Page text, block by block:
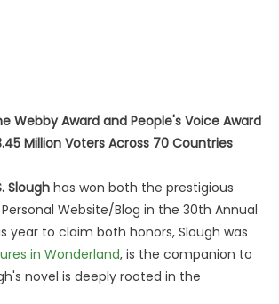
Webby Award and People's Voice Award
Million Voters Across 70 Countries
Slough has won both the prestigious
Website/Blog in the 30th Annual
year to claim both honors, Slough was
in Wonderland, is the companion to
novel is deeply rooted in the